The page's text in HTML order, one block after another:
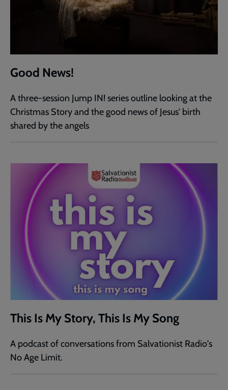
Good News!
A three-session Jump IN! series outline looking at the
Christmas Story and the good news of Jesus' birth
shared by the angels
This Is My Story, This Is My Song
A podcast of conversations from Salvationist Radio's
No Age Limit.